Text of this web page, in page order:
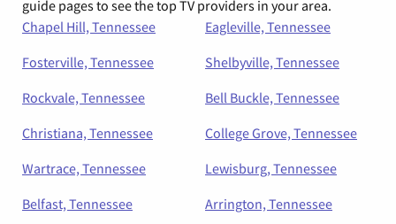
guide pages to see the top TV providers in your area.
Chapel Hill, Tennessee
Eagleville, Tennessee
Fosterville, Tennessee
Shelbyville, Tennessee
Rockvale, Tennessee
Bell Buckle, Tennessee
Christiana, Tennessee
College Grove, Tennessee
Wartrace, Tennessee
Lewisburg, Tennessee
Belfast, Tennessee
Arrington, Tennessee